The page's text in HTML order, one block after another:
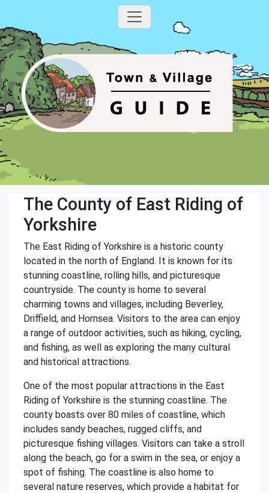
The County of East Riding of
Yorkshire
The East Riding of Yorkshire is a historic county
located in the north of England. It is known for its
stunning coastline, rolling hills, and picturesque
countryside. The county is home to several
charming towns and villages, including Beverley,
Driffield, and Hornsea. Visitors to the area can enjoy
a range of outdoor activities, such as hiking, cycling,
and fishing, as well as exploring the many cultural
and historical attractions.
One of the most popular attractions in the East
Riding of Yorkshire is the stunning coastline. The
county boasts over 80 miles of coastline, which
includes sandy beaches, rugged cliffs, and
picturesque fishing villages. Visitors can take a stroll
along the beach, go for a swim in the sea, or enjoy a
spot of fishing. The coastline is also home to
several nature reserves, which provide a habitat for